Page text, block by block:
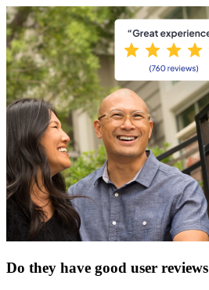
Do they have good user